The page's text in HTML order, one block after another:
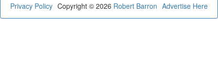
Privacy Policy Advertise Here
Copyright © 2026 Robert Barron